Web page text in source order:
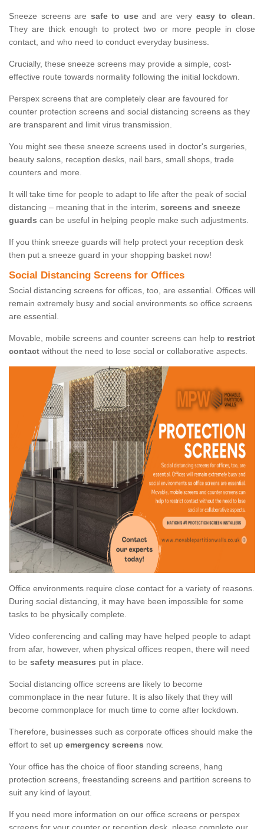
Sneeze screens are safe to useand are very easy to clean.
They are thick enough to protect two or more people in close
contact, and who need to conduct everyday business.
Crucially, these sneeze screens may provide a simple, cost-
effective route towards normality following the initial lockdown.
Perspex screens that are completely clear are favoured for
counter protection screens and social distancing screens as they
are transparent and limit virus transmission.
You might see these sneeze screens used in doctor's surgeries,
beauty salons, reception desks, nail bars, small shops, trade
counters and more.
It will take time for people to adapt to life after the peak of social
distancing – meaning that in the interim, screens and sneeze
guards can be useful in helping people make such adjustments.
If you think sneeze guards will help protect your reception desk
then put a sneeze guard in your shopping basket now!
Social Distancing Screens for Offices
Social distancing screens for offices, too, are essential. Offices will
remain extremely busy and social environments so office screens
are essential.
Movable, mobile screens and counter screens can help to restrict
contact without the need to lose social or collaborative aspects.
Office environments require close contact for a variety of reasons.
During social distancing, it may have been impossible for some
tasks to be physically complete.
Video conferencing and calling may have helped people to adapt
from afar, however, when physical offices reopen, there will need
to be safety measures put in place.
Social distancing office screens are likely to become
commonplace in the near future. It is also likely that they will
become commonplace for much time to come after lockdown.
Therefore, businesses such as corporate offices should make the
effort to set up emergency screens now.
Your office has the choice of floor standing screens, hang
protection screens, freestanding screens and partition screens to
suit any kind of layout.
If you need more information on our office screens or perspex